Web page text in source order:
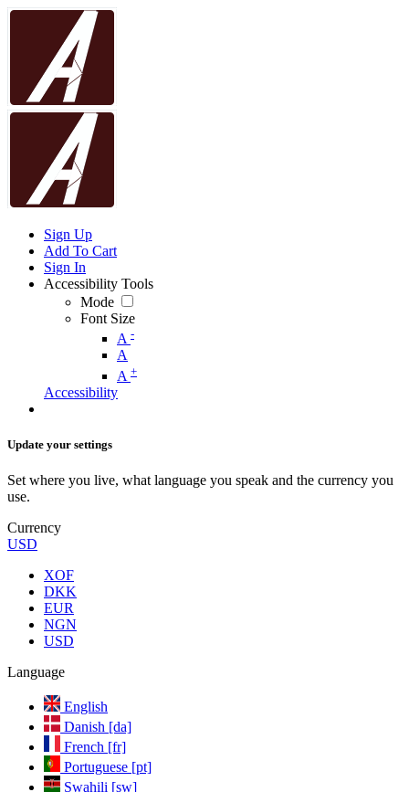
Sign Up
Add To Cart
Sign In
Accessibility Tools
Mode
Font Size
A -
A
A +
Accessibility
Update your settings
Set where you live, what language you speak and the currency you
use.
Currency
USD
XOF
DKK
EUR
NGN
USD
Language
English
Danish [da]
French [fr]
Portuguese [pt]
Swahili [sw]